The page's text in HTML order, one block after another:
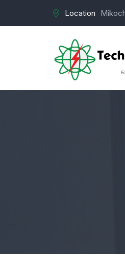
Location